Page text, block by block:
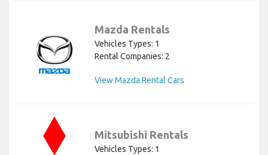
Mazda Rentals
Vehicles Types: 1
Rental Companies: 2
View Mazda Rental Cars
Mitsubishi Rentals
Vehicles Types: 1